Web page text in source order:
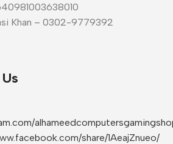
Khan – 0302-9779392
share/1AeajZnueo/